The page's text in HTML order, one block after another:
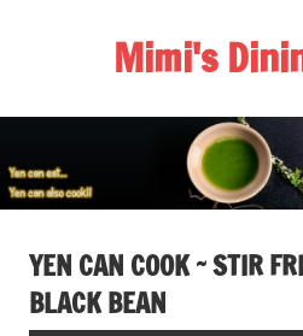
Mimi's
YEN CAN COOK ~ STIR
BLACK BEAN